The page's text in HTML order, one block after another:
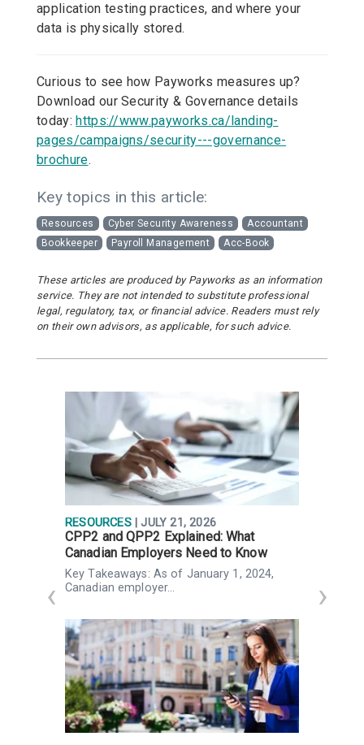
application testing practices, and where your
data is physically stored.
Curious to see how Payworks measures up?
Download our Security & Governance details
today: https://www.payworks.ca/landing-
pages/campaigns/security---governance-
brochure.
Key topics in this article:
Resources Cyber Security Awareness
Accountant
Bookkeeper
Payroll Management Acc-Book
These articles are produced by Payworks as an information
service. They are not intended to substitute professional
legal, regulatory, tax, or financial advice. Readers must rely
on their own advisors, as applicable, for such advice.
RESOURCES | JULY 21, 2026
CPP2 and QPP2 Explained: What
Canadian Employers Need to Know
Key Takeaways: As of January 1, 2024,
Canadian employer…